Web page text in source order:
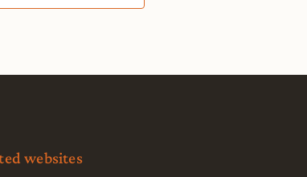
websites